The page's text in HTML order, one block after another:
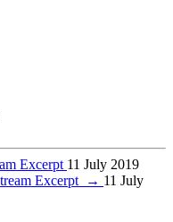
Excerpt 11 July 2019
Excerpt
→ 11 July